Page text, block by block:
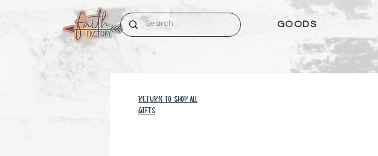
GOODS
RETURN TO SHOP all
GIFTS